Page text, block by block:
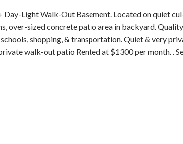
Price
Light Walk-Out Basement. Located on quiet
over-sized concrete patio area in backyard.
shopping, & transportation. Quiet & very
walk-out patio Rented at $1300 per month. .